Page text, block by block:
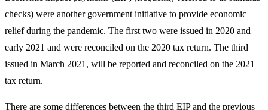
checks) were another government initiative to provide economic
relief during the pandemic. The first two were issued in 2020 and
early 2021 and were reconciled on the 2020 tax return. The third
issued in March 2021, will be reported and reconciled on the 2021
tax return.
There are some differences between the third EIP and the previous